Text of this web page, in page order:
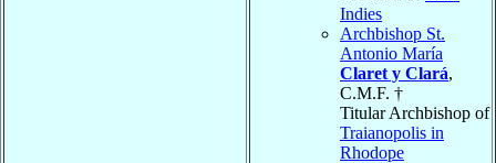
Indies
Archbishop St.
Antonio María
Claret y Clará,
C.M.F. †
Titular Archbishop of
Traianopolis in
Rhodope